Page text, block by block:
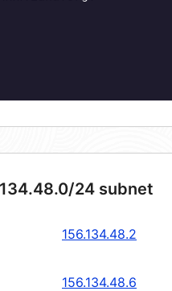
24 subnet
156.134.48.2
156.134.48.6